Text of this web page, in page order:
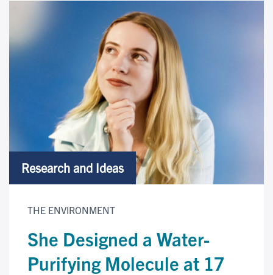
Research and Ideas
THE ENVIRONMENT
She Designed a Water-
Purifying Molecule at 17